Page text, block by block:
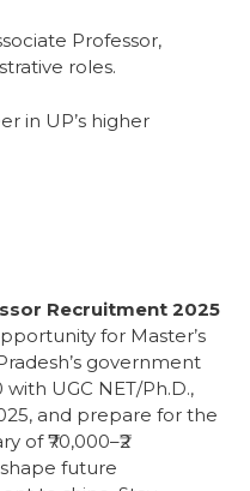
Professor,
roles.
in UP’s higher
Recruitment 2025
for Master’s
government
with UGC NET/Ph.D.,
and prepare for the
of ₹70,000–₹2
future